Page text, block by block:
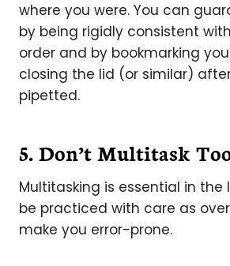
where you were. You can
by being rigidly consistent
order and by bookmarking
closing the lid (or similar)
pipetted.
5.Don’t Multitask
Multitasking is essential in the
be practiced with care as
make you error-prone.